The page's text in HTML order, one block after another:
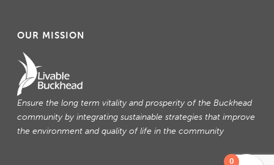
OUR MISSION
Ensure the long term vitality and prosperity of the Buckhead
community by integrating sustainable strategies that improve
the environment and quality of life in the community
0